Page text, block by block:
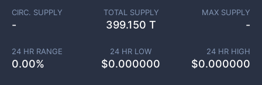
CIRC. SUPPLY
-
TOTAL SUPPLY
399.150 T
MAX SUPPLY
-
24 HR RANGE
0.00%
24 HR LOW
$0.000000
24 HR HIGH
$0.000000